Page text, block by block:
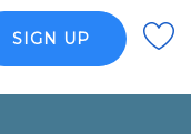
SIGN UP